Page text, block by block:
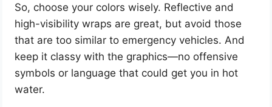
So, choose your colors wisely. Reflective and
high-visibility wraps are great, but avoid those
that are too similar to emergency vehicles. And
keep it classy with the graphics—no offensive
symbols or language that could get you in hot
water.